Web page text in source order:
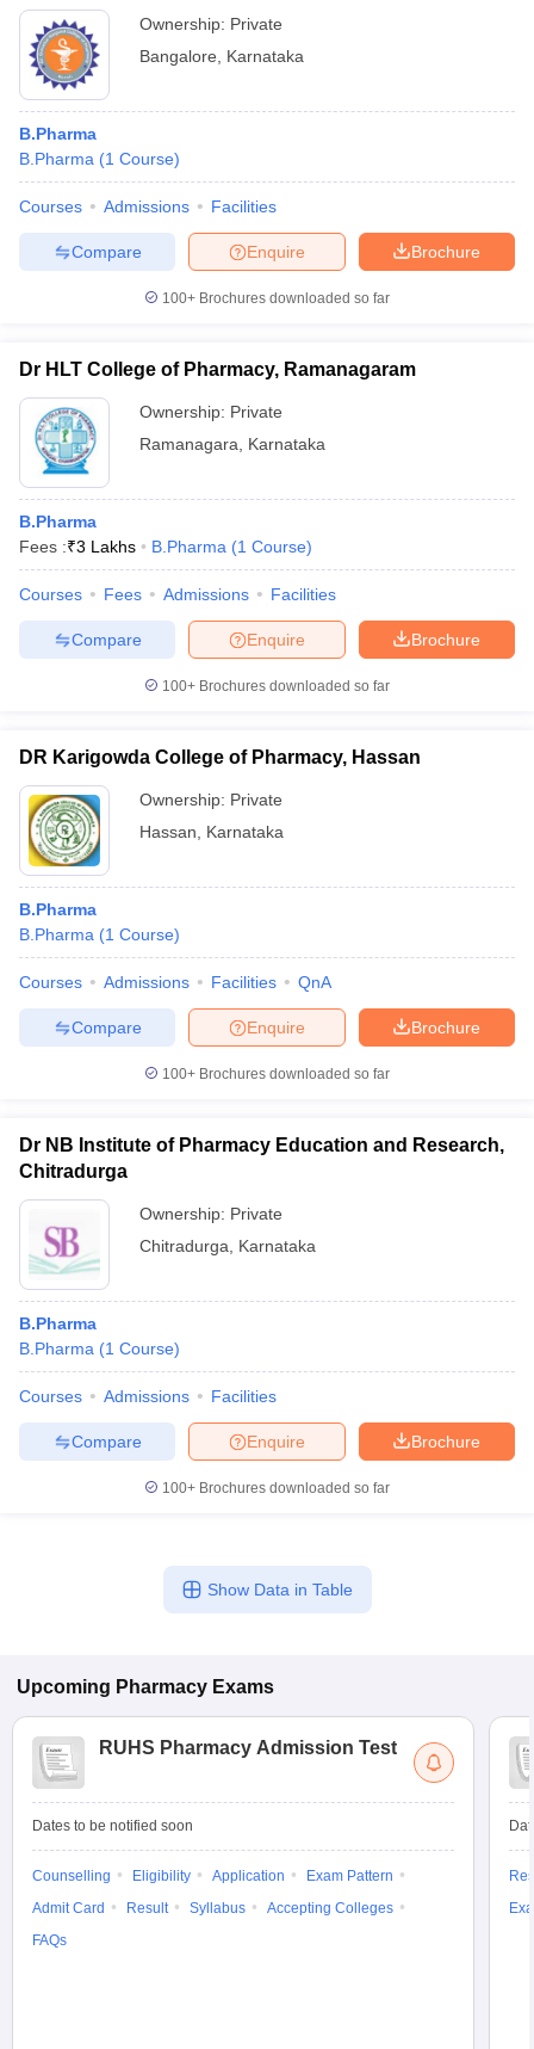
Ownership: Private
Bangalore
Karnataka
B.Pharma
B.Pharma (1 Course)
Courses Admissions Facilities
Brochure
Enquire
Compare
100+ Brochures downloaded so far
Dr HLT College of Pharmacy, Ramanagaram
Ownership: Private
Ramanagara
Karnataka
B.Pharma
Fees :₹3 Lakhs B.Pharma (1 Course)
Courses Fees Admissions Facilities
Brochure
Enquire
Compare
100+ Brochures downloaded so far
DR Karigowda College of Pharmacy, Hassan
Ownership: Private
Hassan
Karnataka
B.Pharma
B.Pharma (1 Course)
Courses Admissions Facilities QnA
Brochure
Enquire
Compare
100+ Brochures downloaded so far
Dr NB Institute of Pharmacy Education and Research,
Chitradurga
Ownership: Private
Chitradurga
Karnataka
B.Pharma
B.Pharma (1 Course)
Courses Admissions Facilities
Brochure
Enquire
Compare
100+ Brochures downloaded so far
Show Data in Table
Upcoming Pharmacy Exams
RUHS Pharmacy Admission Test
Dates to be notified soon
Counselling Eligibility Application
Exam Pattern
Admit Card
Result Syllabus
Accepting Colleges
FAQs